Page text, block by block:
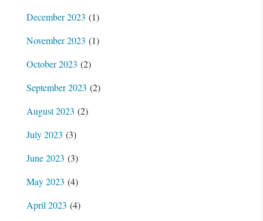
December 2023 (1)
November 2023 (1)
October 2023 (2)
September 2023 (2)
August 2023 (2)
July 2023 (3)
June 2023 (3)
May 2023 (4)
April 2023 (4)